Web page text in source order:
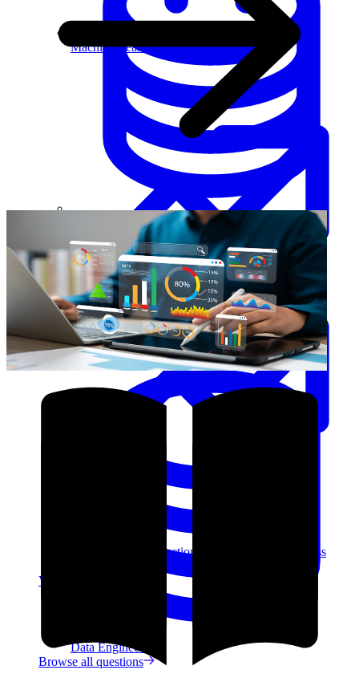
Data Engineering
Design complex data models and ETL pipelines.
Translate data into actionable insights and business
View all courses
Machine Learning
Data Analytics
Data Engineering
Browse all questions